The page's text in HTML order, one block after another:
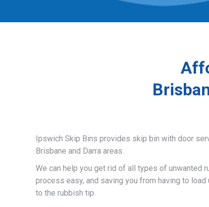
Ipswich Skip Bins provides skip bin with door
Brisbane and Darra areas.
We can help you get rid of all types of unwanted
process easy, and saving you from having to
to the rubbish tip.